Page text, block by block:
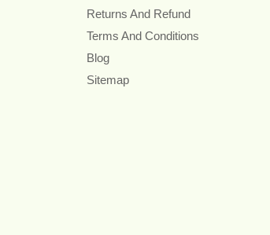
Returns And Refund
Terms And Conditions
Blog
Sitemap